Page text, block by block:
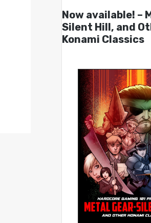
Now available! –
Silent Hill, and
Konami Classics